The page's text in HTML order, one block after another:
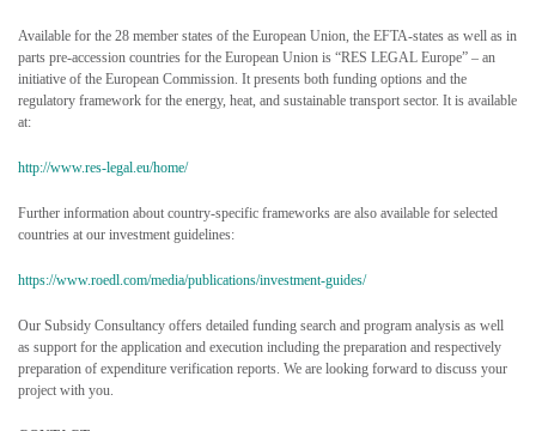
Available for the 28 member states of the European Union, the EFTA-states as well as in
parts pre-accession countries for the European Union is “RES LEGAL Europe” – an
initiative of the European Commission. It presents both funding options and the
regulatory framework for the energy, heat, and sustainable transport sector. It is available
at:
http://www.res-legal.eu/home/
Further information about country-specific frameworks are also available for selected
countries at our investment guidelines:
https://www.roedl.com/media/publications/investment-guides/
Our Subsidy Consultancy offers detailed funding search and program analysis as well
as support for the application and execution including the preparation and respectively
preparation of expenditure verification reports. We are looking forward to discuss your
project with you.